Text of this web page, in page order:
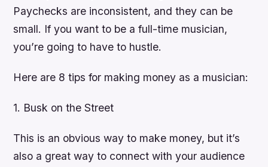
Paychecks are inconsistent, and they can be
small. If you want to be a full-time musician,
you’re going to have to hustle.
Here are 8 tips for making money as a musician:
1. Busk on the Street
This is an obvious way to make money, but it’s
also a great way to connect with your audience